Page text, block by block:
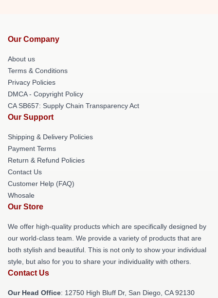
Our Company
About us
Terms & Conditions
Privacy Policies
DMCA - Copyright Policy
CA SB657: Supply Chain Transparency Act
Our Support
Shipping & Delivery Policies
Payment Terms
Return & Refund Policies
Contact Us
Customer Help (FAQ)
Whosale
Our Store
We offer high-quality products which are specifically designed by
our world-class team. We provide a variety of products that are
both stylish and beautiful. This is not only to show your individual
style, but also for you to share your individuality with others.
Contact Us
Our Head Office: 12750 High Bluff Dr, San Diego, CA 92130